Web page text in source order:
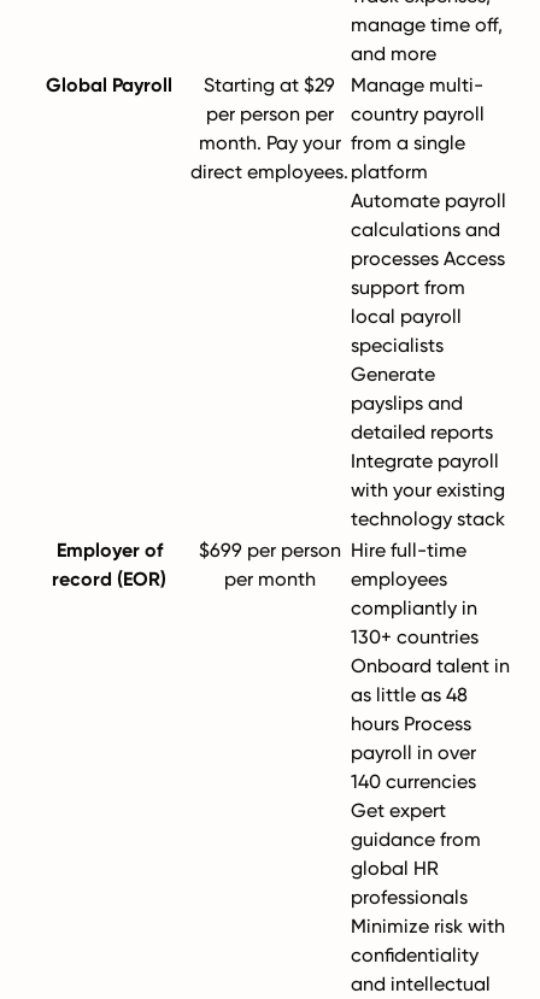
manage time off,
and more
Global Payroll
Starting at $29
per person per
month. Pay your
direct employees.
Manage multi-
country payroll
from a single
platform
Automate payroll
calculations and
processes Access
support from
local payroll
specialists
Generate
payslips and
detailed reports
Integrate payroll
with your existing
technology stack
Employer of
record (EOR)
$699 per person
per month
Hire full-time
employees
compliantly in
130+ countries
Onboard talent in
as little as 48
hours Process
payroll in over
140 currencies
Get expert
guidance from
global HR
professionals
Minimize risk with
confidentiality
and intellectual